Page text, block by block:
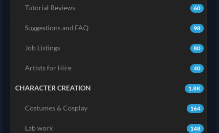
60
Tutorial Reviews
98
Suggestions and FAQ
80
Job Listings
40
Artists for Hire
1.8K
CHARACTER CREATION
164
Costumes & Cosplay
148
Lab work